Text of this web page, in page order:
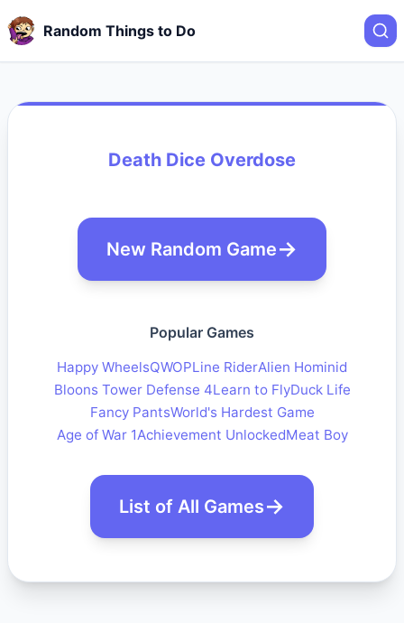
Random Things to Do
Death Dice Overdose
New Random Game
Popular Games
Happy WheelsQWOPLine RiderAlien Hominid
Bloons Tower Defense 4Learn to FlyDuck Life
Fancy PantsWorld's Hardest Game
Age of War 1Achievement UnlockedMeat Boy
List of All Games